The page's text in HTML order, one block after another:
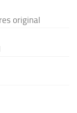
original